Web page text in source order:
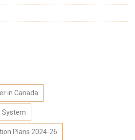
in Canada
System
Plans 2024-26